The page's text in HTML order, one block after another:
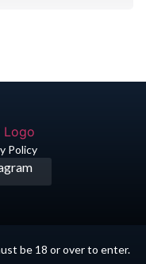
Policy​
be 18 or over to enter.